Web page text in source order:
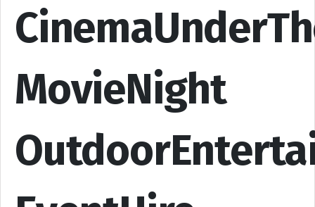
MovieNight